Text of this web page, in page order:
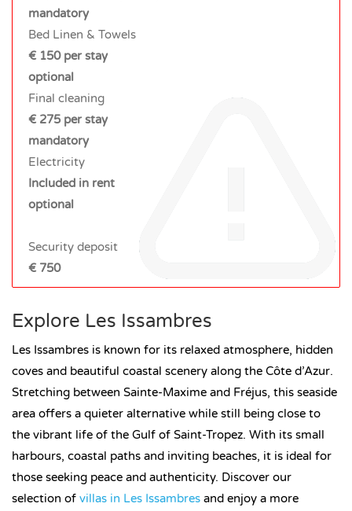
mandatory
Bed Linen & Towels
€ 150 per stay
optional
Final cleaning
€ 275 per stay
mandatory
Electricity
Included in rent
optional
Security deposit
€ 750
Explore Les Issambres
Les Issambres is known for its relaxed atmosphere, hidden
coves and beautiful coastal scenery along the Côte d’Azur.
Stretching between Sainte-Maxime and Fréjus, this seaside
area offers a quieter alternative while still being close to
the vibrant life of the Gulf of Saint-Tropez. With its small
harbours, coastal paths and inviting beaches, it is ideal for
those seeking peace and authenticity. Discover our
selection of villas in Les Issambres and enjoy a more